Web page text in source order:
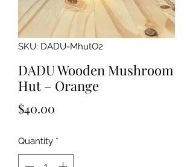
SKU: DADU-MhutO2
DADU Wooden Mushroom
Hut – Orange
$40.00
Quantity *